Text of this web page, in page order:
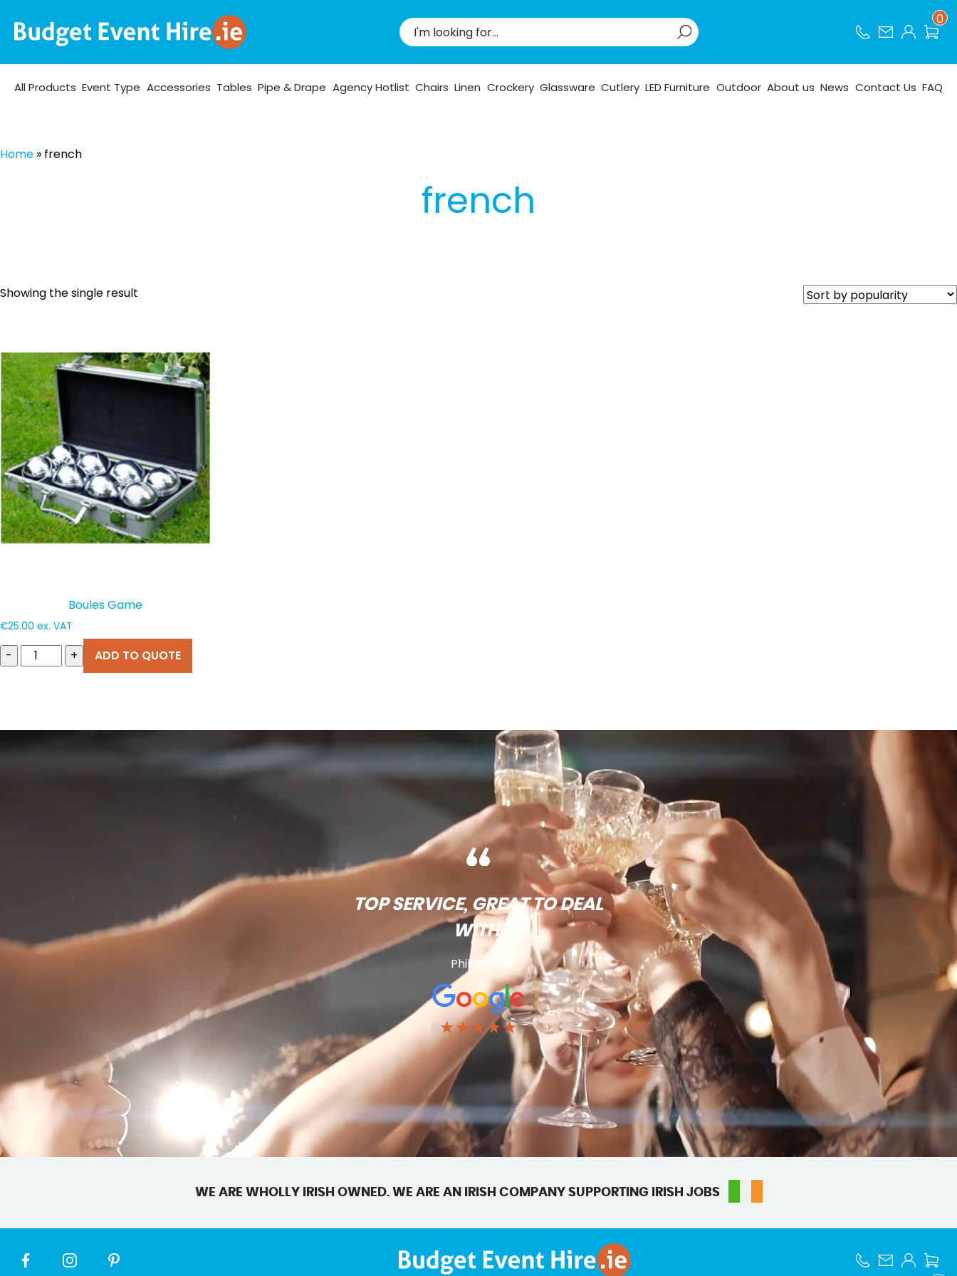
0
All Products Event Type Accessories Tables Pipe & Drape Agency Hotlist Chairs Linen Crockery Glassware Cutlery LED Furniture Outdoor About us News Contact Us FAQ
Home » french
french
Showing the single result
Boules Game
€25.00 ex. VAT
- + ADD TO QUOTE
TOP SERVICE, GREAT TO DEAL
WITH.
Phillip Ball
★★★★★
WE ARE WHOLLY IRISH OWNED. WE ARE AN IRISH COMPANY SUPPORTING IRISH JOBS